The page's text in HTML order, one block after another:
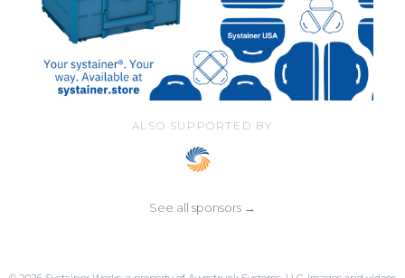
ALSO SUPPORTED BY
See all sponsors →